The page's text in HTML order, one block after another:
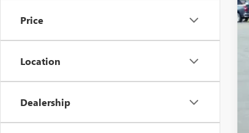
Price
Location
Dealership